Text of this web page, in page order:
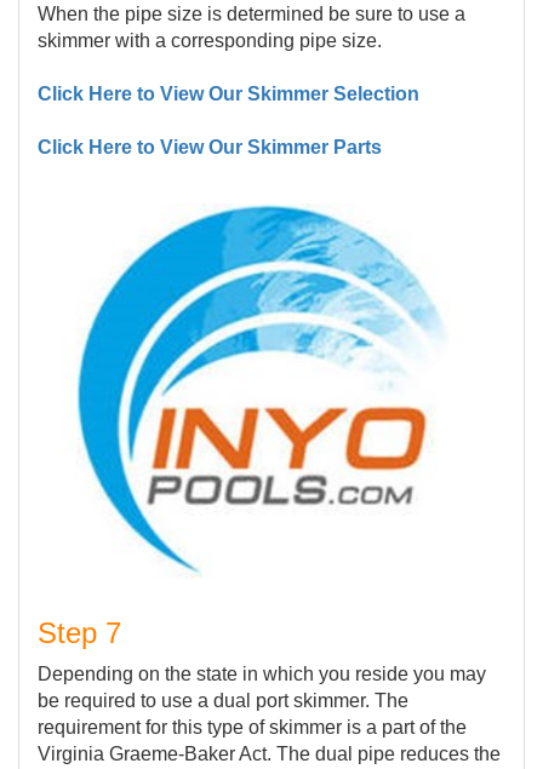
When the pipe size is determined be sure to use a
skimmer with a corresponding pipe size.
Click Here to View Our Skimmer Selection
Click Here to View Our Skimmer Parts
Step 7
Depending on the state in which you reside you may
be required to use a dual port skimmer. The
requirement for this type of skimmer is a part of the
Virginia Graeme-Baker Act. The dual pipe reduces the